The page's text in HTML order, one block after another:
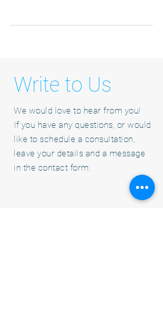
Write to Us
We would love to hear from you!
If you have any questions, or would
like to schedule a consultation,
leave your details and a message
in the contact form.